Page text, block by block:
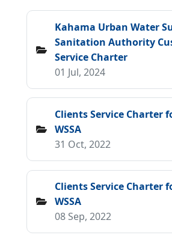
Kahama Urban Water
Sanitation Authority
Service Charter
01 Jul, 2024
Clients Service Charter
WSSA
31 Oct, 2022
Clients Service Charter
WSSA
08 Sep, 2022